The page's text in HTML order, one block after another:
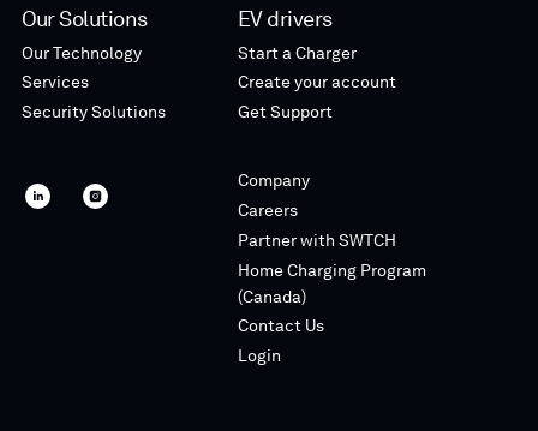
Our Solutions
Our Technology
Services
Security Solutions
SWTCHSWTCH
EV drivers
Start a Charger
Create your account
Get Support
Company
Careers
Partner with SWTCH
Home Charging Program
(Canada)
Contact Us
Login